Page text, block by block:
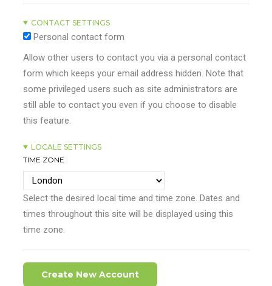
CONTACT SETTINGS
Personal contact form
Allow other users to contact you via a personal contact
form which keeps your email address hidden. Note that
some privileged users such as site administrators are
still able to contact you even if you choose to disable
this feature.
LOCALE SETTINGS
TIME ZONE
Select the desired local time and time zone. Dates and
times throughout this site will be displayed using this
time zone.